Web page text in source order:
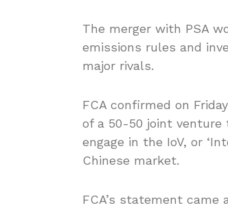
The merger with PSA
emissions rules and
major rivals.
FCA confirmed on
of a 50-50 joint venture
engage in the IoV, or
Chinese market.
FCA’s statement came